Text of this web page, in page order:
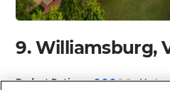
9. Williamsburg,
Budget Rating: ●●●●●